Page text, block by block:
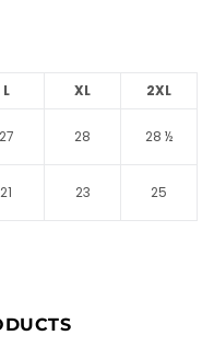
L XL
2XL
27 28 28 ½
21 23 25